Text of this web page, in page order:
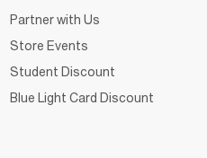
Partner with Us
Store Events
Student Discount
Blue Light Card Discount